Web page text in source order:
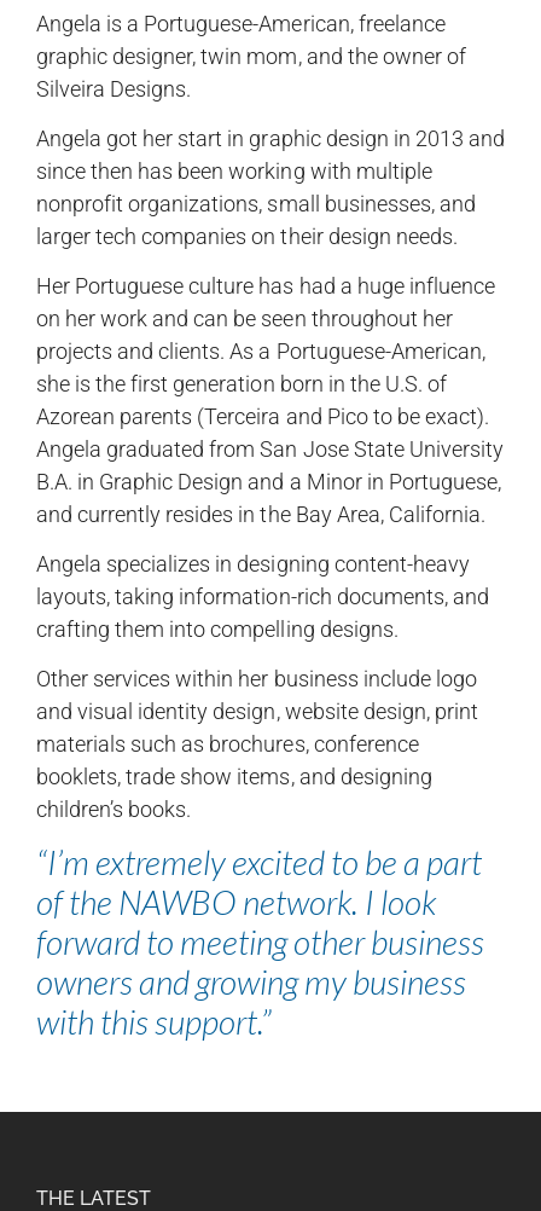
Angela is a Portuguese-American, freelance
graphic designer, twin mom, and the owner of
Silveira Designs.
Angela got her start in graphic design in 2013 and
since then has been working with multiple
nonprofit organizations, small businesses, and
larger tech companies on their design needs.
Her Portuguese culture has had a huge influence
on her work and can be seen throughout her
projects and clients. As a Portuguese-American,
she is the first generation born in the U.S. of
Azorean parents (Terceira and Pico to be exact).
Angela graduated from San Jose State University
B.A. in Graphic Design and a Minor in Portuguese,
and currently resides in the Bay Area, California.
Angela specializes in designing content-heavy
layouts, taking information-rich documents, and
crafting them into compelling designs.
Other services within her business include logo
and visual identity design, website design, print
materials such as brochures, conference
booklets, trade show items, and designing
children’s books.
“I’m extremely excited to be a part
of the NAWBO network. I look
forward to meeting other business
owners and growing my business
with this support.”
THE LATEST